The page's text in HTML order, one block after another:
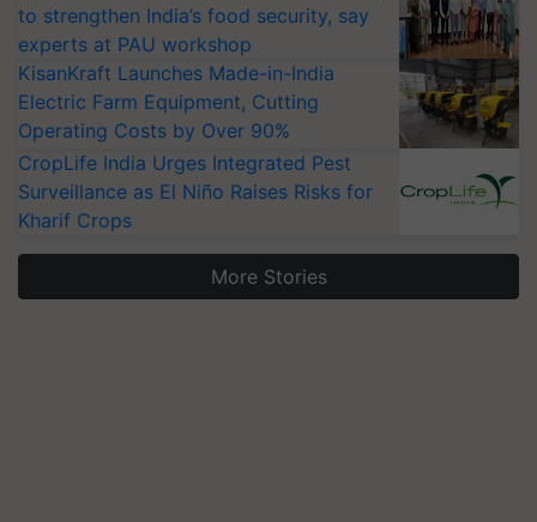
to strengthen India’s food security, say
experts at PAU workshop
KisanKraft Launches Made-in-India
Electric Farm Equipment, Cutting
Operating Costs by Over 90%
CropLife India Urges Integrated Pest
Surveillance as El Niño Raises Risks for
Kharif Crops
More Stories